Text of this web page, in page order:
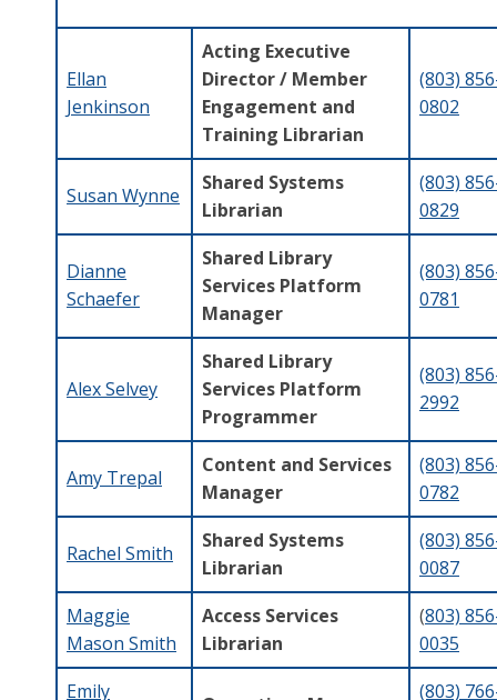
Ellan
Jenkinson
Acting Executive
Director / Member
Engagement and
Training Librarian
(803)
0802
Susan Wynne
Shared Systems
Librarian
(803)
0829
Dianne
Schaefer
Shared Library
Services Platform
Manager
(803)
0781
Alex Selvey
Shared Library
Services Platform
Programmer
(803)
2992
Amy Trepal
Content and Services
Manager
(803)
0782
Rachel Smith
Shared Systems
Librarian
(803)
0087
Maggie
Mason Smith
Access Services
Librarian
(803)
0035
Emily
(803)